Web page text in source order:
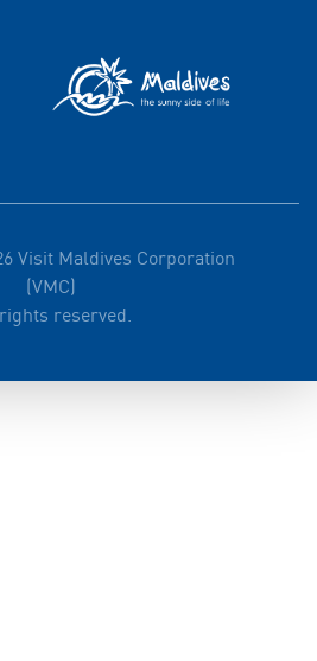
Visit Maldives Corporation
(VMC)
reserved.